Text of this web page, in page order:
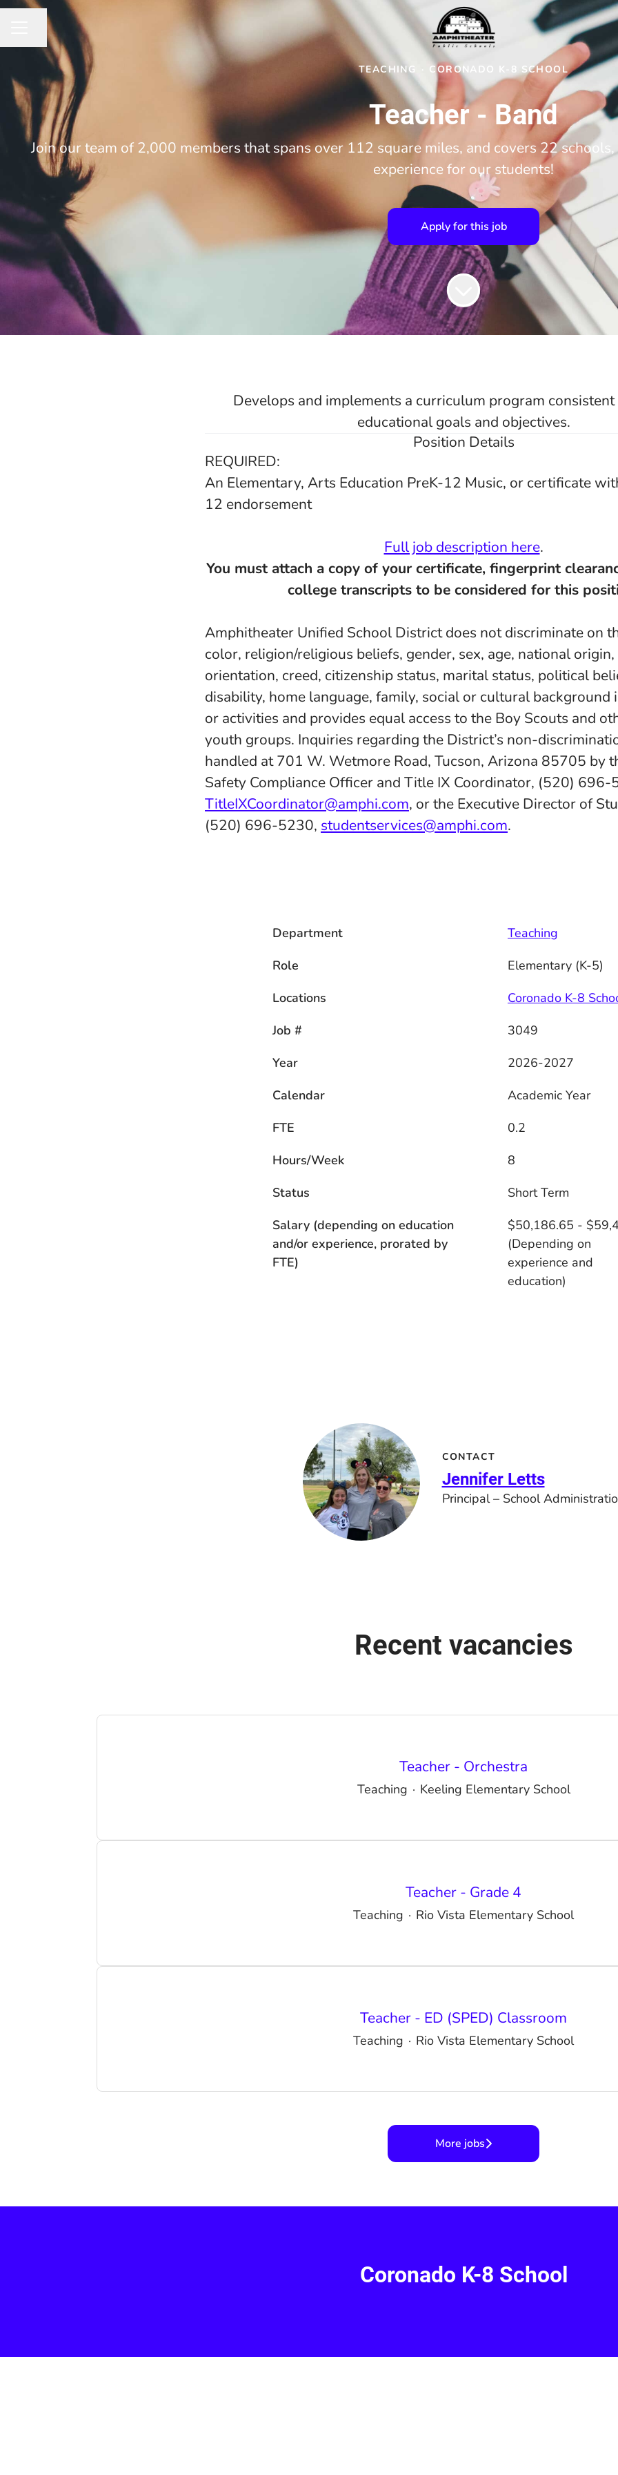
CAREER MENU
Share page
TEACHING · CORONADO K-8 SCHOOL
Teacher - Band
Join our team of 2,000 members that spans over 112 square miles, and covers 22
experience for our students!
Apply for this job
Develops and implements a curriculum program
educational goals and objectives.
Position Details
REQUIRED:
An Elementary, Arts Education PreK-12 Music, or certificate
12 endorsement
Full job description here.
You must attach a copy of your certificate, fingerprint
college transcripts to be considered for this
Amphitheater Unified School District does not discriminate on
color, religion/religious beliefs, gender, sex, age, national
orientation, creed, citizenship status, marital status, political
disability, home language, family, social or cultural background
or activities and provides equal access to the Boy Scouts and
youth groups. Inquiries regarding the District’s non-
handled at 701 W. Wetmore Road, Tucson, Arizona 85705 by
Safety Compliance Officer and Title IX Coordinator, (520) 696-
TitleIXCoordinator@amphi.com, or the Executive Director of
(520) 696-5230, studentservices@amphi.com.
Department
Teaching
Role
Elementary (K-5)
Locations
Coronado K-8
Job #
3049
Year
2026-2027
Calendar
Academic Year
FTE
0.2
Hours/Week
8
Status
Short Term
Salary (depending on education
and/or experience, prorated by
FTE)
$50,186.65 -
(Depending on
experience and
education)
CONTACT
Jennifer Letts
Principal – School
Recent vacancies
Teacher - Orchestra
Teaching · Keeling Elementary School
Teacher - Grade 4
Teaching · Rio Vista Elementary School
Teacher - ED (SPED) Classroom
Teaching · Rio Vista Elementary School
More jobs
Coronado K-8 School